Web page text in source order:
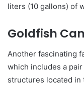
liters (10 gallons) of
Goldfish
Another fascinating
which includes a
structures located in